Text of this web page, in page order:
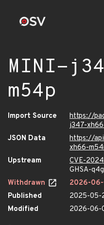
MINI-
m54p
Import Source
https://
j347-
JSON Data
https://
xh66-
Upstream
CVE-
GHSA-
Withdrawn
2026-
Published
2025-05-
Modified
2026-06-